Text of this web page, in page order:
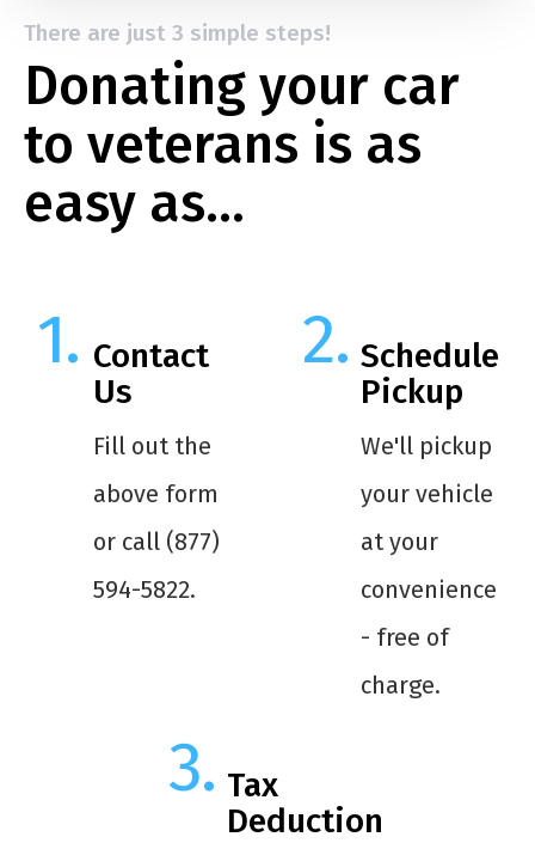
There are just 3 simple steps!
Donating your car
to veterans is as
easy as…
Contact
Us
Fill out the
above form
or call (877)
594-5822.
Schedule
Pickup
We'll pickup
your vehicle
at your
convenience
- free of
charge.
Tax
Deduction